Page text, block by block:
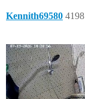
Kennith69580 4198